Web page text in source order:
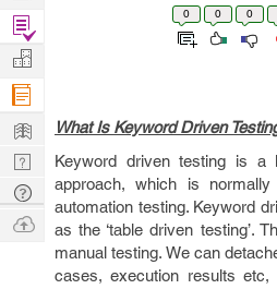
0 0 0
What Is Keyword Driven
Keyword driven testing is a
approach, which is
automation testing. Keyword
as the ‘table driven testing’.
manual testing. We can
cases, execution results
Find
Projects
Manage
Company
Learn
Nerd
Digest
Tech
Q & A
Ask